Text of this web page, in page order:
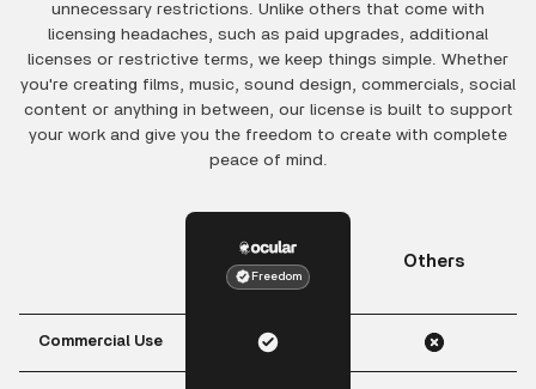
unnecessary restrictions. Unlike others that come with
licensing headaches, such as paid upgrades, additional
licenses or restrictive terms, we keep things simple. Whether
you're creating films, music, sound design, commercials, social
content or anything in between, our license is built to support
your work and give you the freedom to create with complete
peace of mind.
Freedom
Others
Commercial Use